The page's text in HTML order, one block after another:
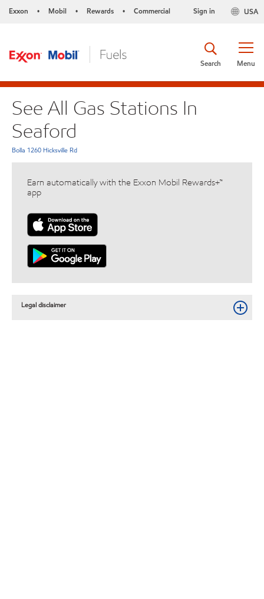
Exxon • Mobil • Rewards • Commercial USA
Sign in
Menu
Search
See All Gas Stations In
Seaford
Bolla 1260 Hicksville Rd
Earn automatically with the Exxon Mobil Rewards+™
app
Legal disclaimer